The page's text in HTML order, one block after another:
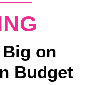
Big on
Budget